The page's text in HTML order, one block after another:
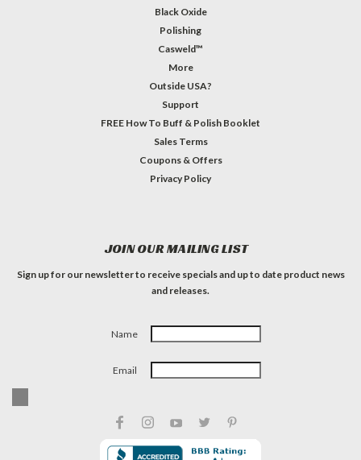
Black Oxide
Polishing
Casweld™
More
Outside USA?
Support
FREE How To Buff & Polish Booklet
Sales Terms
Coupons & Offers
Privacy Policy
JOIN OUR MAILING LIST
Sign up for our newsletter to receive specials and up to date product news
and releases.
Name
Email